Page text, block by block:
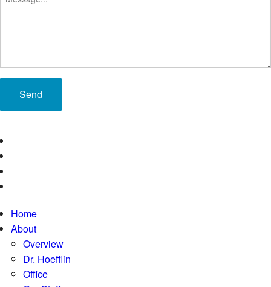
Send
Home
About
Overview
Dr. Hoefflin
Office